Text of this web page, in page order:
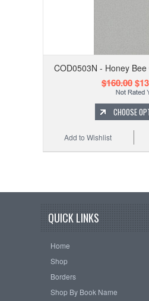
COD0503N - Honey
$160.00
CHOOSE
Add to Wishlist
QUICK LINKS
Home
Shop
Borders
Shop By Book Name